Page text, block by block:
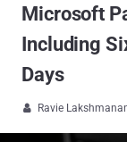
Microsoft
Including
Days
 Ravie